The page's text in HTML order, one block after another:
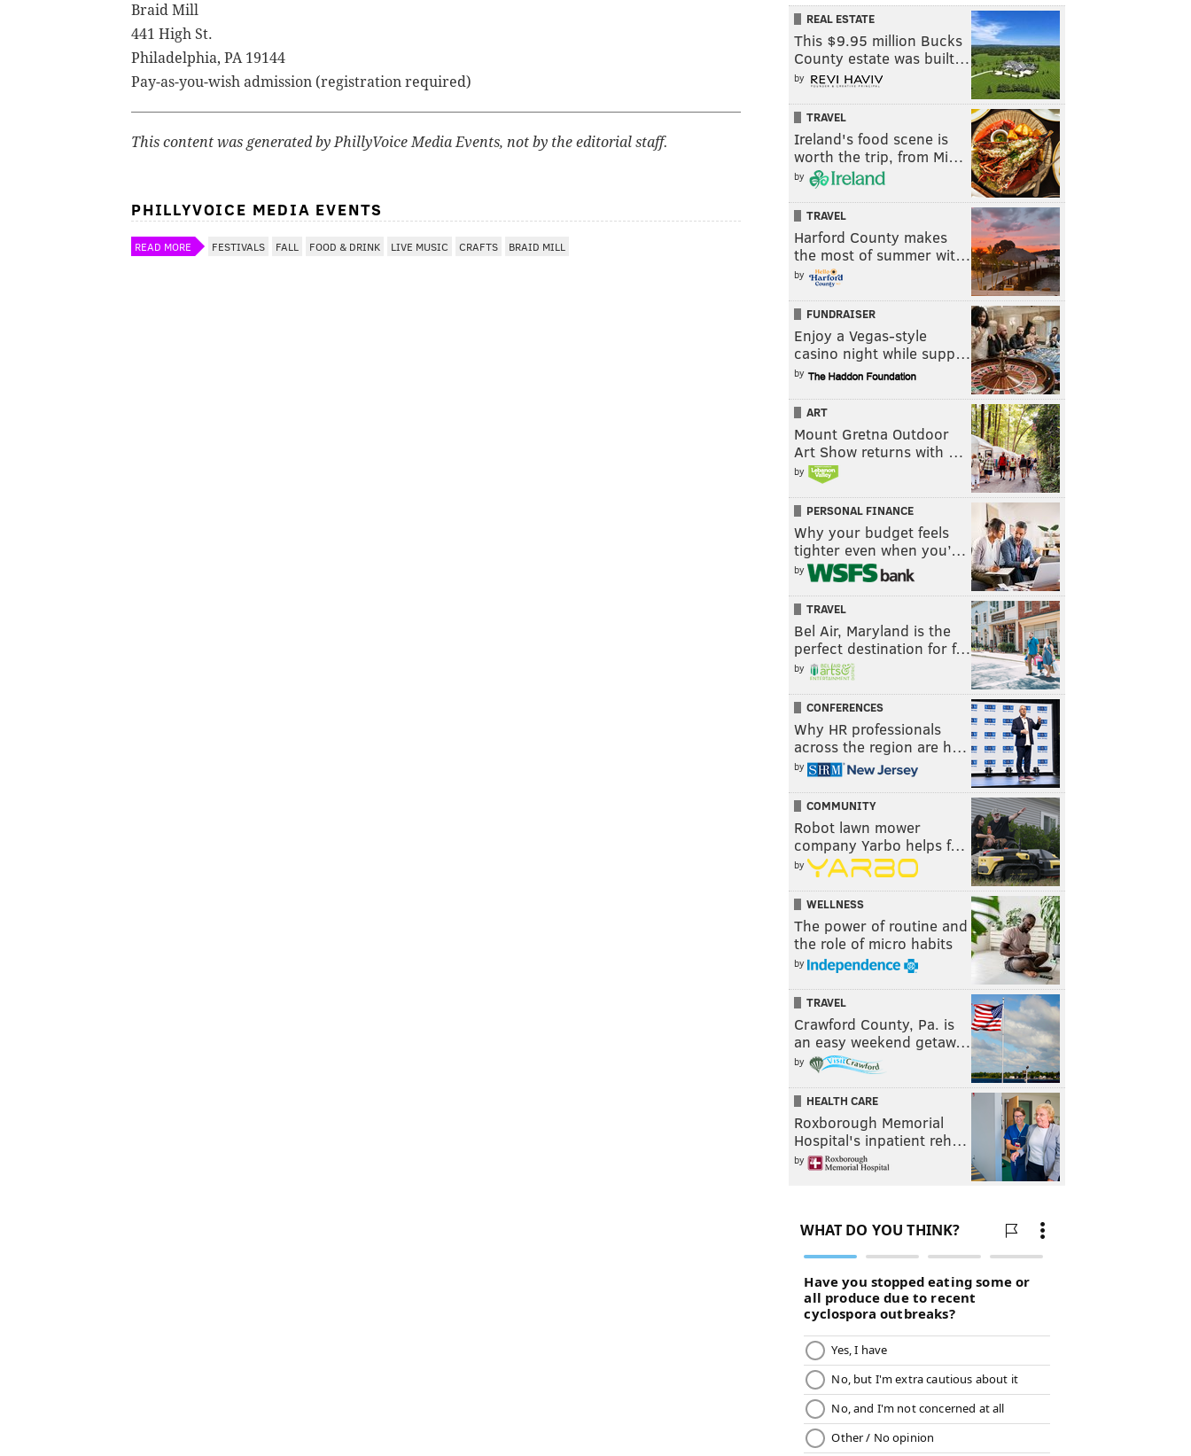
Braid Mill
441 High St.
Philadelphia, PA 19144
Pay-as-you-wish admission (registration required)
This content was generated by PhillyVoice Media Events, not by the editorial staff.
PHILLYVOICE MEDIA EVENTS
READ MORE FESTIVALS FALL FOOD & DRINK LIVE MUSIC CRAFTS BRAID MILL
REAL ESTATE
This $9.95 million Bucks
County estate was built…
by
TRAVEL
Ireland's food scene is
worth the trip, from Mi…
by
TRAVEL
Harford County makes
the most of summer wit…
by
FUNDRAISER
Enjoy a Vegas-style
casino night while supp…
by
ART
Mount Gretna Outdoor
Art Show returns with …
by
PERSONAL FINANCE
Why your budget feels
tighter even when you’…
by
TRAVEL
Bel Air, Maryland is the
perfect destination for f…
by
CONFERENCES
Why HR professionals
across the region are h…
by
COMMUNITY
Robot lawn mower
company Yarbo helps f…
by
WELLNESS
The power of routine and
the role of micro habits
by
TRAVEL
Crawford County, Pa. is
an easy weekend getaw…
by
HEALTH CARE
Roxborough Memorial
Hospital's inpatient reh…
by